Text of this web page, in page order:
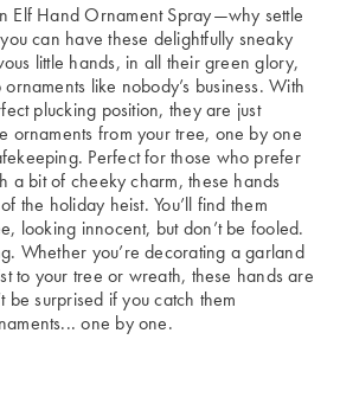
Elf Hand Ornament Spray—why settle
can have these delightfully sneaky
little hands, in all their green glory,
like nobody’s business. With
plucking position, they are just
ornaments from your tree, one by one
Perfect for those who prefer
a bit of cheeky charm, these hands
the holiday heist. You’ll find them
looking innocent, but don’t be fooled.
Whether you’re decorating a garland
to your tree or wreath, these hands are
be surprised if you catch them
one by one.